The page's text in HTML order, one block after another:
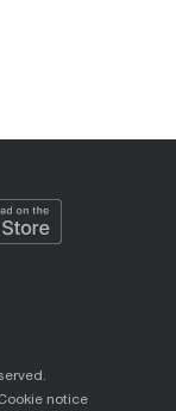
notice